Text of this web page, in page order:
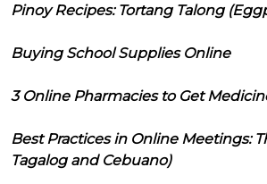
Pinoy Recipes: Tortang Talong
Buying School Supplies Online
3 Online Pharmacies to Get
Best Practices in Online Meetings:
Tagalog and Cebuano)